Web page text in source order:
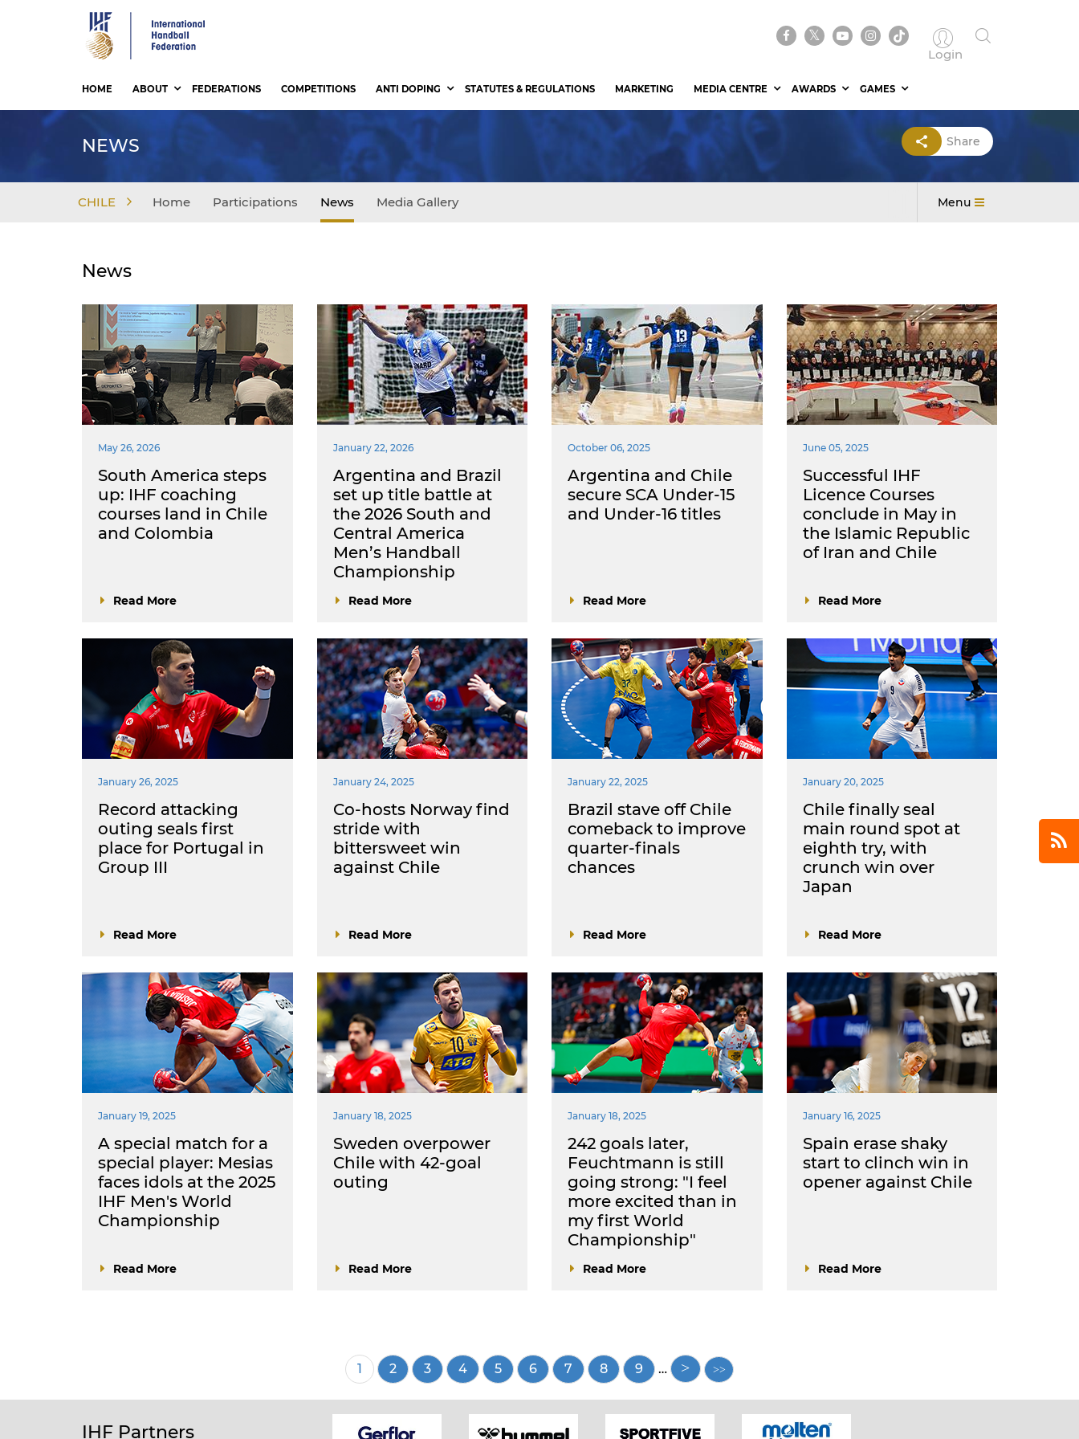
Login
HOME ABOUT FEDERATIONS COMPETITIONS ANTI DOPING STATUTES & REGULATIONS MARKETING MEDIA CENTRE AWARDS GAMES
NEWS Share
CHILE Home Participations News Media Gallery Menu
News
May 26, 2026
South America steps
up: IHF coaching
courses land in Chile
and Colombia
Read More
January 22, 2026
Argentina and Brazil
set up title battle at
the 2026 South and
Central America
Men’s Handball
Championship
Read More
October 06, 2025
Argentina and Chile
secure SCA Under-15
and Under-16 titles
Read More
June 05, 2025
Successful IHF
Licence Courses
conclude in May in
the Islamic Republic
of Iran and Chile
Read More
January 26, 2025
Record attacking
outing seals first
place for Portugal in
Group III
Read More
January 24, 2025
Co-hosts Norway find
stride with
bittersweet win
against Chile
Read More
January 22, 2025
Brazil stave off Chile
comeback to improve
quarter-finals
chances
Read More
January 20, 2025
Chile finally seal
main round spot at
eighth try, with
crunch win over
Japan
Read More
January 19, 2025
A special match for a
special player: Mesias
faces idols at the 2025
IHF Men's World
Championship
Read More
January 18, 2025
Sweden overpower
Chile with 42-goal
outing
Read More
January 18, 2025
242 goals later,
Feuchtmann is still
going strong: "I feel
more excited than in
my first World
Championship"
Read More
January 16, 2025
Spain erase shaky
start to clinch win in
opener against Chile
Read More
Current
page
1 Page
2 Page
3 Page
4 Page
5 Page
6 Page
7 Page
8 Page
9 …
IHF Partners